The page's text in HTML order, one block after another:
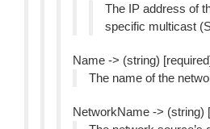
The IP address of
specific multicast
Name -> (string)
The name of the
NetworkName -> (string)